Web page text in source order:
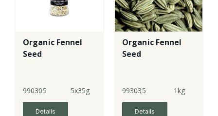
Organic Fennel
Seed
990305 5x35g
Details
Organic Fennel
Seed
993035 1kg
Details